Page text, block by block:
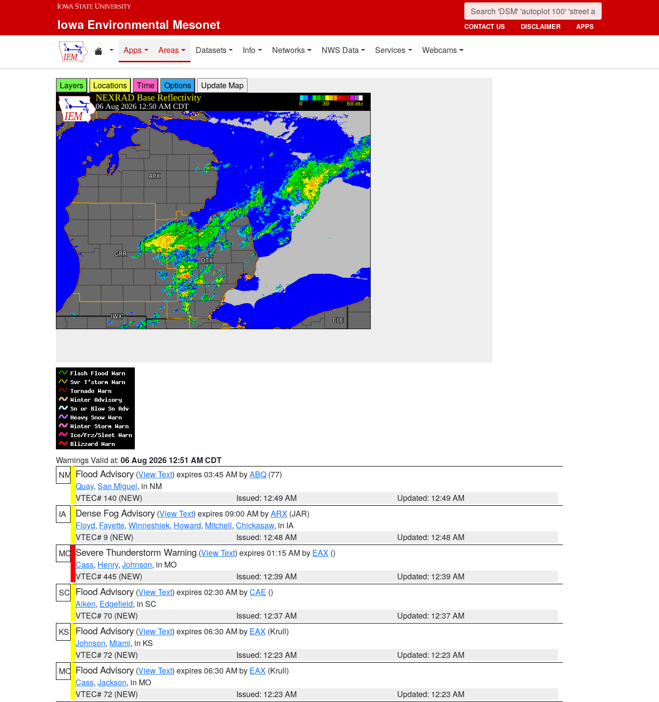
Skip to main content
Iowa Environmental Mesonet CONTACT US DISCLAIMER APPS
Home resources
Apps Areas Datasets Info Networks NWS Data Services Webcams
Layers Locations Time Options
Warnings Valid at: 06 Aug 2026 12:51 AM CDT
NM Flood Advisory (View Text) expires 03:45 AM byABQ (77)
Quay, San Miguel, in NM
VTEC# 140 (NEW)
Issued: 12:49 AM
Updated: 12:49 AM
IA
Dense Fog Advisory (View Text) expires 09:00 AM byARX (JAR)
Floyd, Fayette, Winneshiek, Howard, Mitchell, Chickasaw, in IA
VTEC# 9 (NEW)
Issued: 12:48 AM
Updated: 12:48 AM
MO Severe Thunderstorm Warning (View Text) expires 01:15 AM by EAX ()
Cass, Henry, Johnson, in MO
VTEC# 445 (NEW)
Issued: 12:39 AM
Updated: 12:39 AM
SC Flood Advisory (View Text) expires 02:30 AM byCAE ()
Aiken, Edgefield, in SC
VTEC# 70 (NEW)
Issued: 12:37 AM
Updated: 12:37 AM
KS
Flood Advisory (View Text) expires 06:30 AM by EAX (Krull)
Johnson, Miami, in KS
VTEC# 72 (NEW)
Issued: 12:23 AM
Updated: 12:23 AM
MO Flood Advisory (View Text) expires 06:30 AM by EAX (Krull)
Cass, Jackson, in MO
VTEC# 72 (NEW)
Issued: 12:23 AM
Updated: 12:23 AM